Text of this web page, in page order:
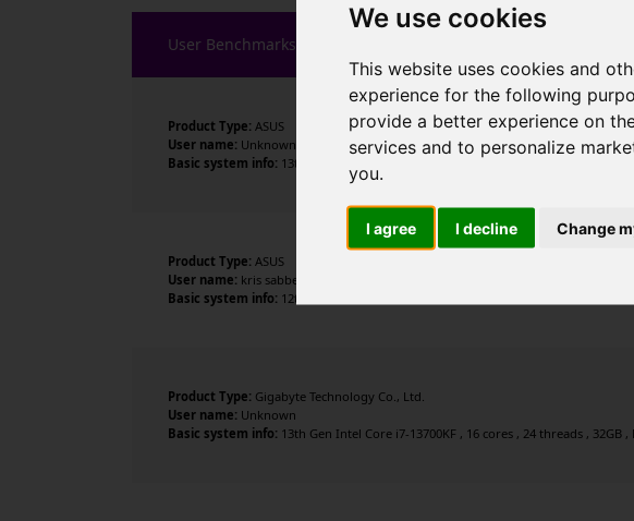
We use cookies
This website uses cookies and
experience for the following
provide a better experience on
services and to personalize
you.
I agree I decline Change
User Benchmarks
Product Type: ASUS
User name: Unknown
Basic system info: 13th Gen Intel Core i9-13900KF , 24 cores , 32 threads , 64GB ,
Product Type: ASUS
User name: kris sabbe
Basic system info: 12th Gen Intel Core i9-12900K , 16 cores , 24 threads , 128GB ,
Product Type: Gigabyte Technology Co., Ltd.
User name: Unknown
Basic system info: 13th Gen Intel Core i7-13700KF , 16 cores , 24 threads , 32GB ,